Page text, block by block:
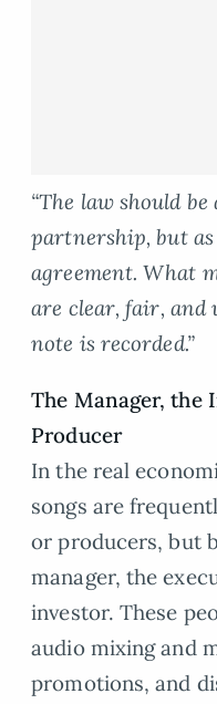
“The law should
partnership, but
agreement. What
are clear, fair,
note is recorded.”
The Manager, the
Producer
In the real
songs are
or producers, but
manager, the
investor. These
audio mixing and
promotions, and